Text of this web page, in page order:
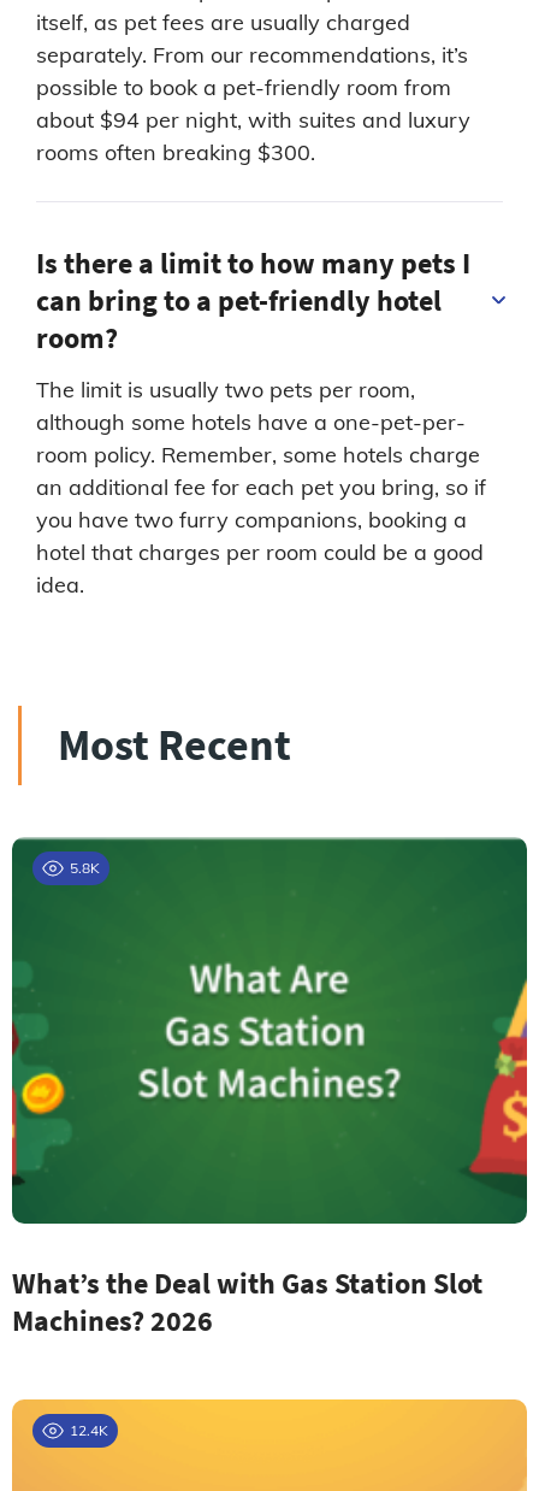
itself, as pet fees are usually charged
separately. From our recommendations, it’s
possible to book a pet-friendly room from
about $94 per night, with suites and luxury
rooms often breaking $300.
Is there a limit to how many pets I
can bring to a pet-friendly hotel
room?
The limit is usually two pets per room,
although some hotels have a one-pet-per-
room policy. Remember, some hotels charge
an additional fee for each pet you bring, so if
you have two furry companions, booking a
hotel that charges per room could be a good
idea.
Most Recent
5.8K
What’s the Deal with Gas Station Slot
Machines? 2026
12.4K